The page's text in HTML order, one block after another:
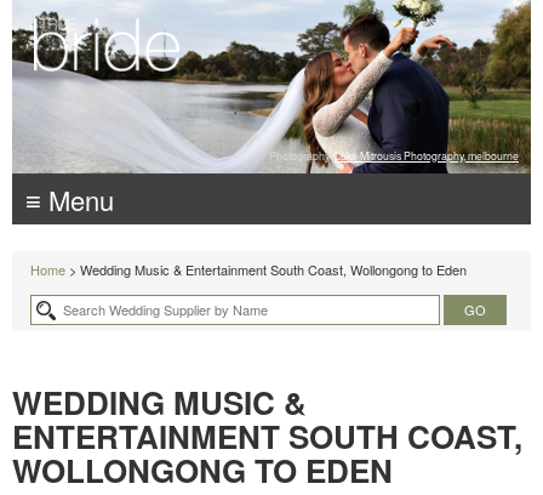
Photography: Luke Mitrousis Photography, melbourne
≡ Menu
Home > Wedding Music & Entertainment South Coast, Wollongong to Eden
WEDDING MUSIC &
ENTERTAINMENT SOUTH COAST,
WOLLONGONG TO EDEN